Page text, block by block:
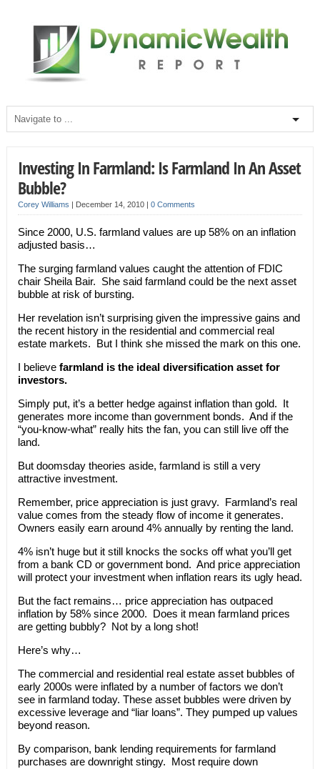
Investing In Farmland: Is Farmland In An Asset
Bubble?
Corey Williams | December 14, 2010 | 0 Comments
Since 2000, U.S. farmland values are up 58% on an inflation
adjusted basis…
The surging farmland values caught the attention of FDIC
chair Sheila Bair. She said farmland could be the next asset
bubble at risk of bursting.
Her revelation isn’t surprising given the impressive gains and
the recent history in the residential and commercial real
estate markets. But I think she missed the mark on this one.
I believe farmland is the ideal diversification asset for
investors.
Simply put, it’s a better hedge against inflation than gold. It
generates more income than government bonds. And if the
“you-know-what” really hits the fan, you can still live off the
land.
But doomsday theories aside, farmland is still a very
attractive investment.
Remember, price appreciation is just gravy. Farmland’s real
value comes from the steady flow of income it generates.
Owners easily earn around 4% annually by renting the land.
4% isn’t huge but it still knocks the socks off what you’ll get
from a bank CD or government bond. And price appreciation
will protect your investment when inflation rears its ugly head.
But the fact remains… price appreciation has outpaced
inflation by 58% since 2000. Does it mean farmland prices
are getting bubbly? Not by a long shot!
Here’s why…
The commercial and residential real estate asset bubbles of
early 2000s were inflated by a number of factors we don’t
see in farmland today. These asset bubbles were driven by
excessive leverage and “liar loans”. They pumped up values
beyond reason.
By comparison, bank lending requirements for farmland
purchases are downright stingy. Most require down